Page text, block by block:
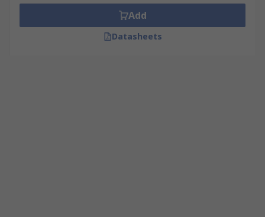
Add
Datasheets